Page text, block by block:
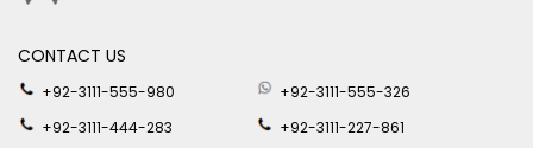
CONTACT US
+92-3111-555-980
+92-3111-555-326
+92-3111-444-283
+92-3111-227-861